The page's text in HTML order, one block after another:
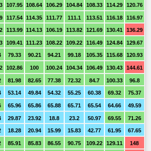
107.95 108.64 106.29 104.84 108.33 114.29 120.76
117.54 114.35 111.77 111.1 113.51 116.18 116.97
113.99 114.13 106.19 113.82 121.69 130.41 136.29
109.41 111.23 108.22 109.22 116.49 124.84 129.67
79.33 90.21 94.21 99.18 105.35 115.68 120.93
102.86 100 100.24 104.34 106.49 130.43 144.61
81.98 82.65 77.38 72.32 84.7 100.33 96.8
53.14 49.84 54.32 55.25 60.38 69.32 75.37
65.96 65.86 65.88 65.71 65.54 64.66 49.59
29.87 23.92 18.8 23.2 50.97 69.55 71.26
18.28 20.94 15.99 15.83 42.77 61.95 67.65
85.91 85.83 86.55 90.75 109.22 129.11 148